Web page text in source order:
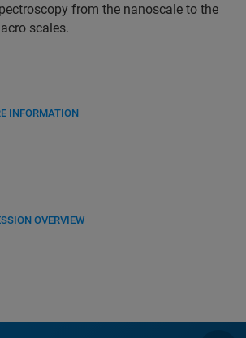
from the nanoscale to the
scales.
INFORMATION
OVERVIEW